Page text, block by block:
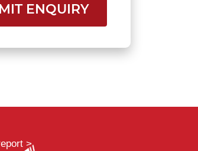
ENQUIRY
>